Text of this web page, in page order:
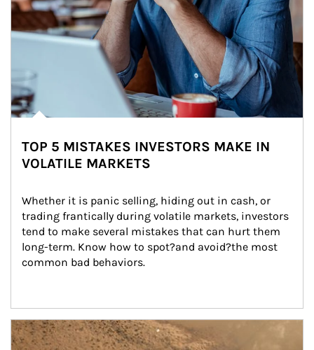
TOP 5 MISTAKES INVESTORS MAKE IN
VOLATILE MARKETS
Whether it is panic selling, hiding out in cash, or
trading frantically during volatile markets, investors
tend to make several mistakes that can hurt them
long-term. Know how to spot?and avoid?the most
common bad behaviors.
Article Image